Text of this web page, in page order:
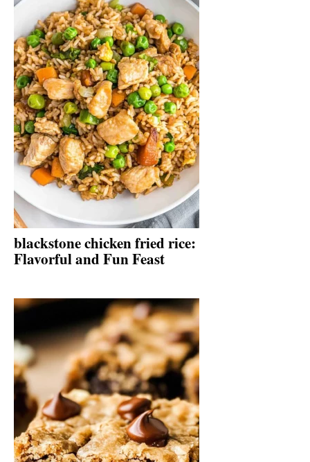
blackstone chicken fried rice:
Flavorful and Fun Feast